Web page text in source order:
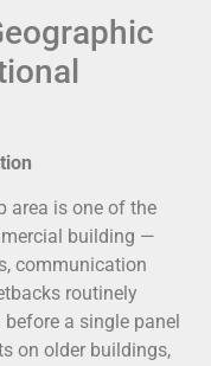
area is one of the
building —
communication
routinely
a single panel
on older buildings,